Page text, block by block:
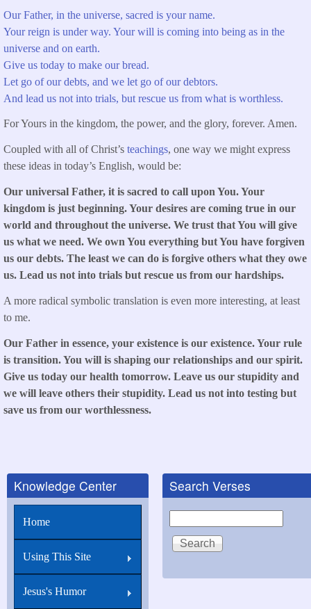
Our Father, in the universe, sacred is your name.
Your reign is under way. Your will is coming into being as in the
universe and on earth.
Give us today to make our bread.
Let go of our debts, and we let go of our debtors.
And lead us not into trials, but rescue us from what is worthless.
For Yours in the kingdom, the power, and the glory, forever. Amen.
Coupled with all of Christ’s teachings, one way we might express
these ideas in today’s English, would be:
Our universal Father, it is sacred to call upon You. Your
kingdom is just beginning. Your desires are coming true in our
world and throughout the universe. We trust that You will give
us what we need. We own You everything but You have forgiven
us our debts. The least we can do is forgive others what they owe
us. Lead us not into trials but rescue us from our hardships.
A more radical symbolic translation is even more interesting, at least
to me.
Our Father in essence, your existence is our existence. Your rule
is transition. You will is shaping our relationships and our spirit.
Give us today our health tomorrow. Leave us our stupidity and
we will leave others their stupidity. Lead us not into testing but
save us from our worthlessness.
Knowledge Center
Home
Using This Site
Jesus's Humor
Search Verses
Search